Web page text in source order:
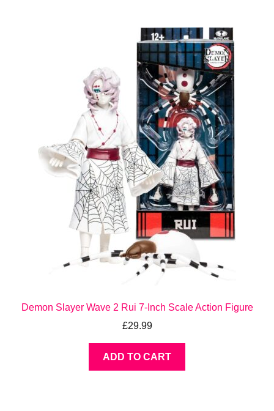
Demon Slayer Wave 2 Rui 7-Inch Scale Action Figure
£29.99
ADD TO CART